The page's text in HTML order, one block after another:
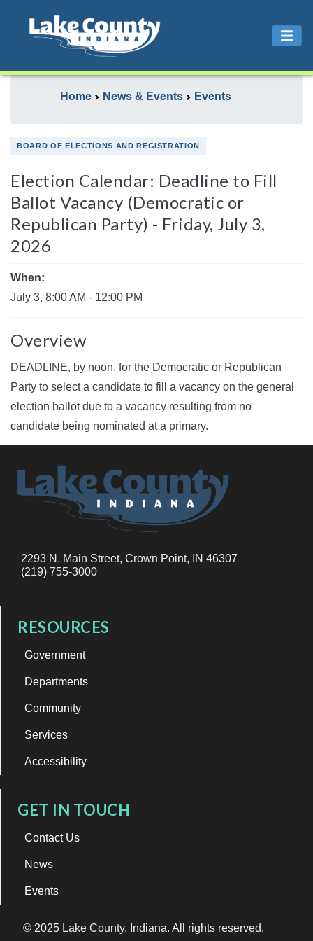
Home News & Events Events
BOARD OF ELECTIONS AND REGISTRATION
Election Calendar: Deadline to Fill
Ballot Vacancy (Democratic or
Republican Party) - Friday, July 3,
2026
When:
July 3, 8:00 AM - 12:00 PM
Overview
DEADLINE, by noon, for the Democratic or Republican
Party to select a candidate to fill a vacancy on the general
election ballot due to a vacancy resulting from no
candidate being nominated at a primary.
2293 N. Main Street, Crown Point, IN 46307
(219) 755-3000
RESOURCES
Government
Departments
Community
Services
Accessibility
GET IN TOUCH
Contact Us
News
Events
© 2025 Lake County, Indiana. All rights reserved.